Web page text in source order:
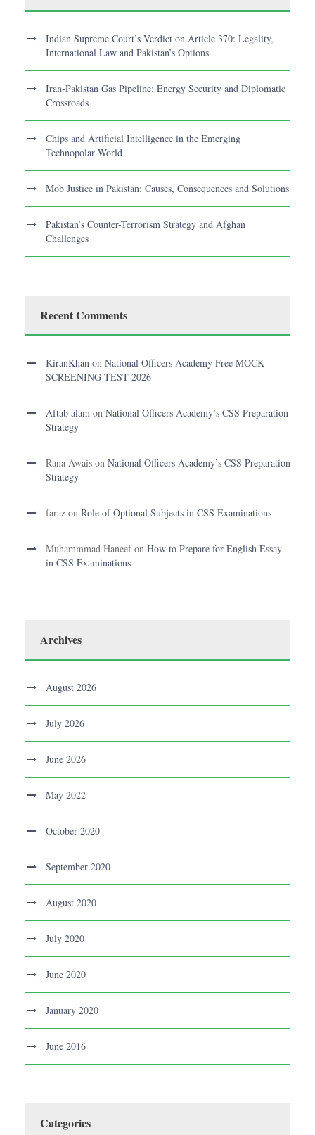
Indian Supreme Court’s Verdict on Article 370: Legality,
International Law and Pakistan’s Options
Iran-Pakistan Gas Pipeline: Energy Security and Diplomatic
Crossroads
Chips and Artificial Intelligence in the Emerging
Technopolar World
Mob Justice in Pakistan: Causes, Consequences and Solutions
Pakistan’s Counter-Terrorism Strategy and Afghan
Challenges
Recent Comments
KiranKhan on National Officers Academy Free MOCK
SCREENING TEST 2026
Aftab alam on National Officers Academy’s CSS Preparation
Strategy
Rana Awais on National Officers Academy’s CSS Preparation
Strategy
faraz on Role of Optional Subjects in CSS Examinations
Muhammmad Haneefon How to Prepare for English Essay
in CSS Examinations
Archives
August 2026
July 2026
June 2026
May 2022
October 2020
September 2020
August 2020
July 2020
June 2020
January 2020
June 2016
Categories